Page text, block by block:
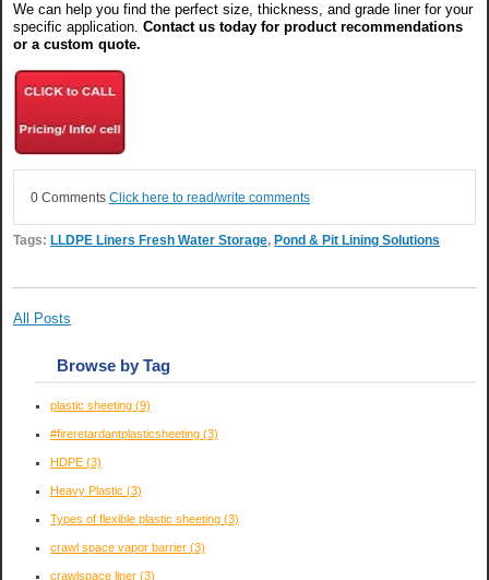
We can help you find the perfect size, thickness, and grade liner for your
specific application. Contact us today for product recommendations
or a custom quote.
0 Comments Click here to read/write comments
Tags: LLDPE Liners Fresh Water Storage, Pond & Pit Lining Solutions
All Posts
Browse by Tag
plastic sheeting (9)
#fireretardantplasticsheeting (3)
HDPE (3)
Heavy Plastic (3)
Types of flexible plastic sheeting (3)
crawl space vapor barrier (3)
crawlspace liner (3)